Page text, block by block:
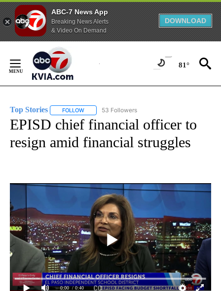
ABC-7 News App
Breaking News Alerts
& Video On Demand
DOWNLOAD
Content
81°
Top Stories FOLLOW FOLLOW "TOP STORIES" TO RECEIVE
53 Followers
EPISD chief financial officer to
resign amid financial struggles
0:00 / 0:40